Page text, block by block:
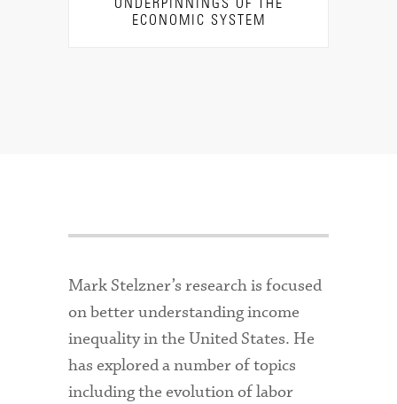
UNDERPINNINGS OF THE
ECONOMIC SYSTEM
Mark Stelzner’s research is focused
on better understanding income
inequality in the United States. He
has explored a number of topics
including the evolution of labor